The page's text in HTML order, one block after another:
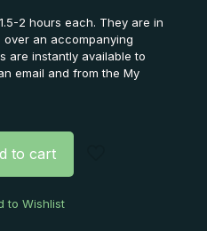
2 hours each. They are in
an accompanying
are instantly available to
email and from the My
to cart
to Wishlist